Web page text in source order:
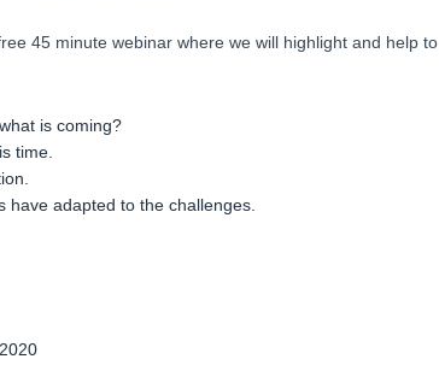
45 minute webinar where we will highlight and help to
is coming?
time.
adapted to the challenges.